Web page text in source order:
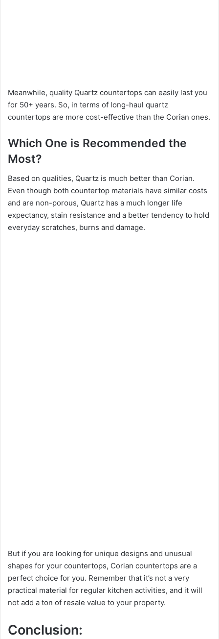
Meanwhile, quality Quartz countertops can easily last you
for 50+ years. So, in terms of long-haul quartz
countertops are more cost-effective than the Corian ones.
Which One is Recommended the
Most?
Based on qualities, Quartz is much better than Corian.
Even though both countertop materials have similar costs
and are non-porous, Quartz has a much longer life
expectancy, stain resistance and a better tendency to hold
everyday scratches, burns and damage.
But if you are looking for unique designs and unusual
shapes for your countertops, Corian countertops are a
perfect choice for you. Remember that it’s not a very
practical material for regular kitchen activities, and it will
not add a ton of resale value to your property.
Conclusion: